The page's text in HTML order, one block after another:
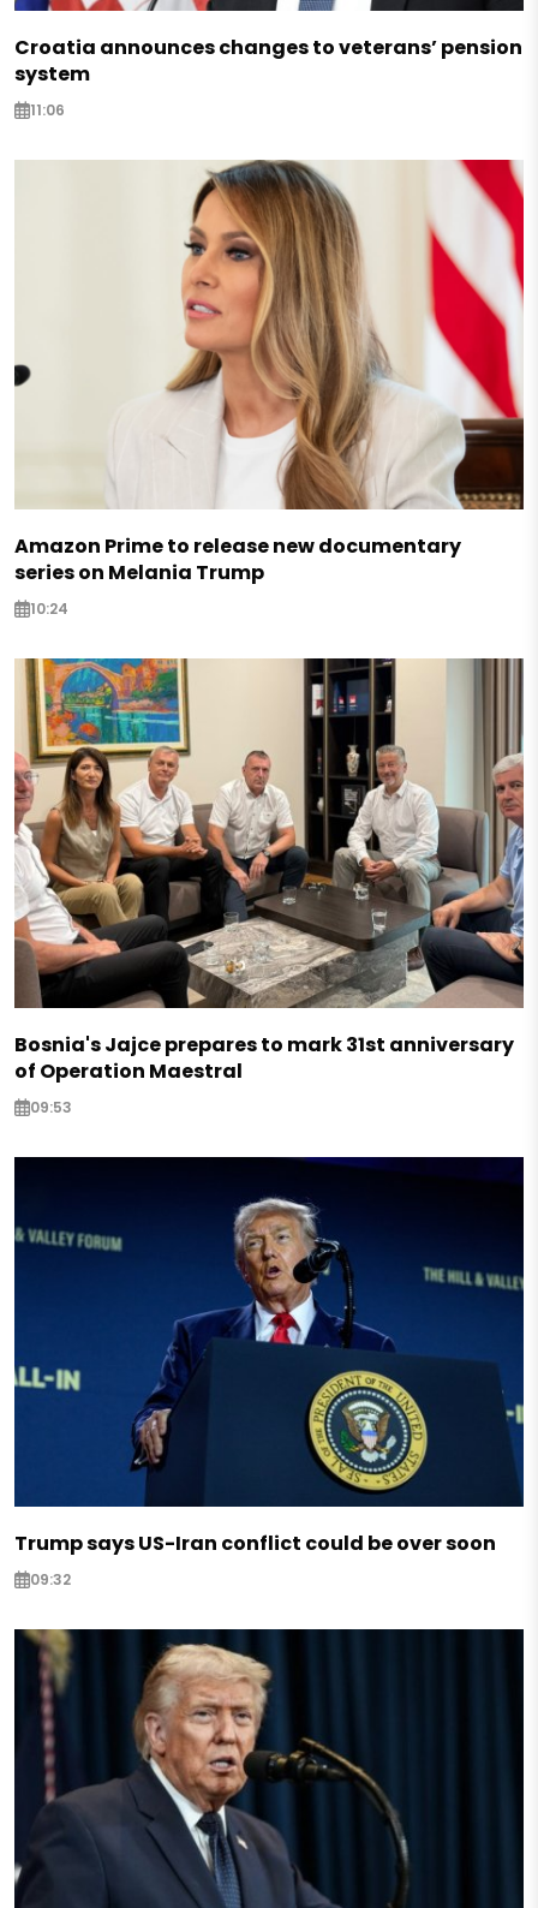
Croatia announces changes to veterans’ pension
system
11:06
Amazon Prime to release new documentary
series on Melania Trump
10:24
Bosnia's Jajce prepares to mark 31st anniversary
of Operation Maestral
09:53
Trump says US-Iran conflict could be over soon
09:32